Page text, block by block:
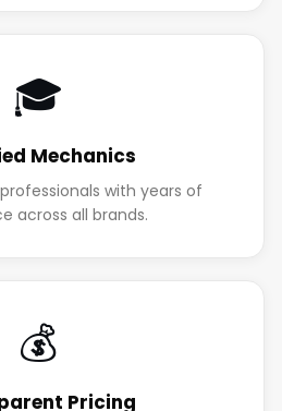
🎓
Mechanics
with years of
across all brands.
💰
Pricing